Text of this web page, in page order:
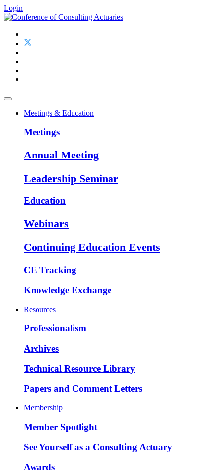
Login
Meetings & Education
Meetings
Annual Meeting
Leadership Seminar
Education
Webinars
Continuing Education Events
CE Tracking
Knowledge Exchange
Resources
Professionalism
Archives
Technical Resource Library
Papers and Comment Letters
Membership
Member Spotlight
See Yourself as a Consulting Actuary
Awards